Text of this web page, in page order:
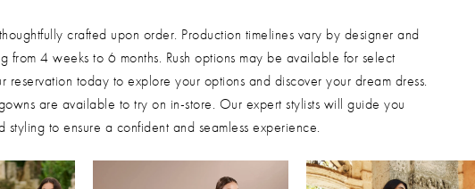
crafted upon order. Production timelines vary by designer and
from 4 weeks to 6 months. Rush options may be available for select
reservation today to explore your options and discover your dream dress.
are available to try on in-store. Our expert stylists will guide you
styling to ensure a confident and seamless experience.